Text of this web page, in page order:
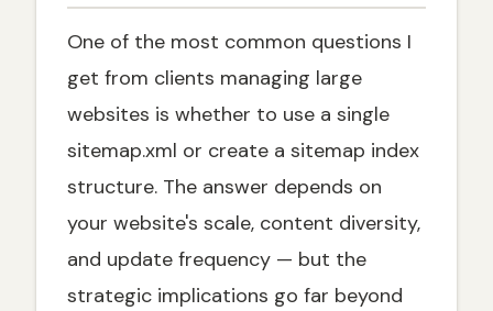
One of the most common questions I
get from clients managing large
websites is whether to use a single
sitemap.xml or create a sitemap index
structure. The answer depends on
your website's scale, content diversity,
and update frequency — but the
strategic implications go far beyond